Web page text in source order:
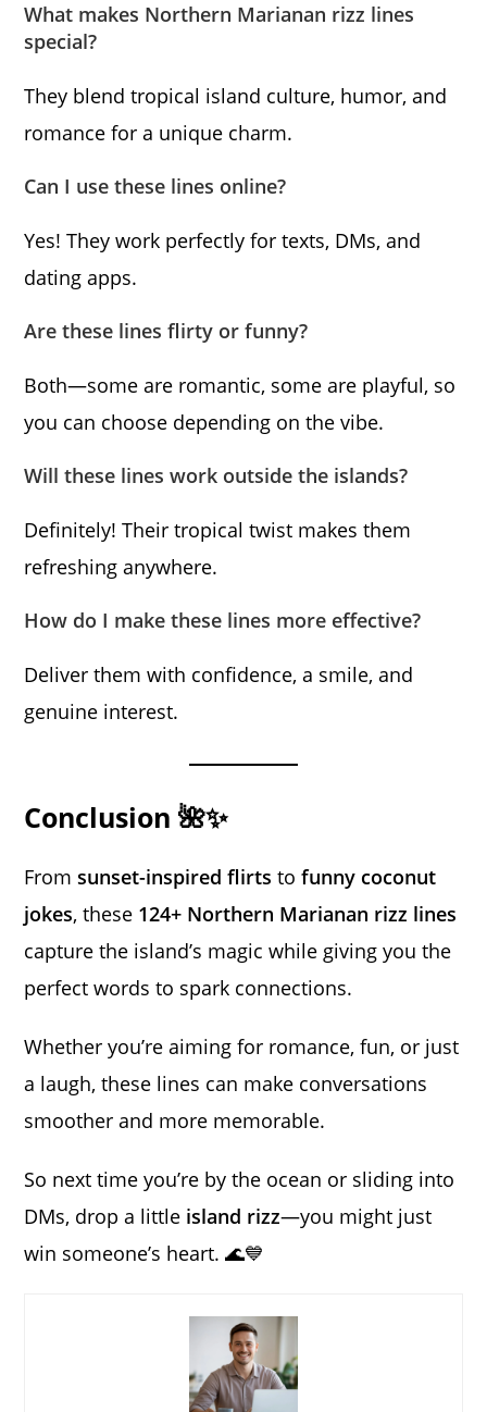
What makes Northern Marianan rizz lines
special?
They blend tropical island culture, humor, and
romance for a unique charm.
Can I use these lines online?
Yes! They work perfectly for texts, DMs, and
dating apps.
Are these lines flirty or funny?
Both—some are romantic, some are playful, so
you can choose depending on the vibe.
Will these lines work outside the islands?
Definitely! Their tropical twist makes them
refreshing anywhere.
How do I make these lines more effective?
Deliver them with confidence, a smile, and
genuine interest.
Conclusion 🌺✨
Fromsunset-inspired flirts tofunny coconut
jokes, these 124+ Northern Marianan rizz lines
capture the island’s magic while giving you the
perfect words to spark connections.
Whether you’re aiming for romance, fun, or just
a laugh, these lines can make conversations
smoother and more memorable.
So next time you’re by the ocean or sliding into
DMs, drop a little island rizz—you might just
win someone’s heart. 🌊💙